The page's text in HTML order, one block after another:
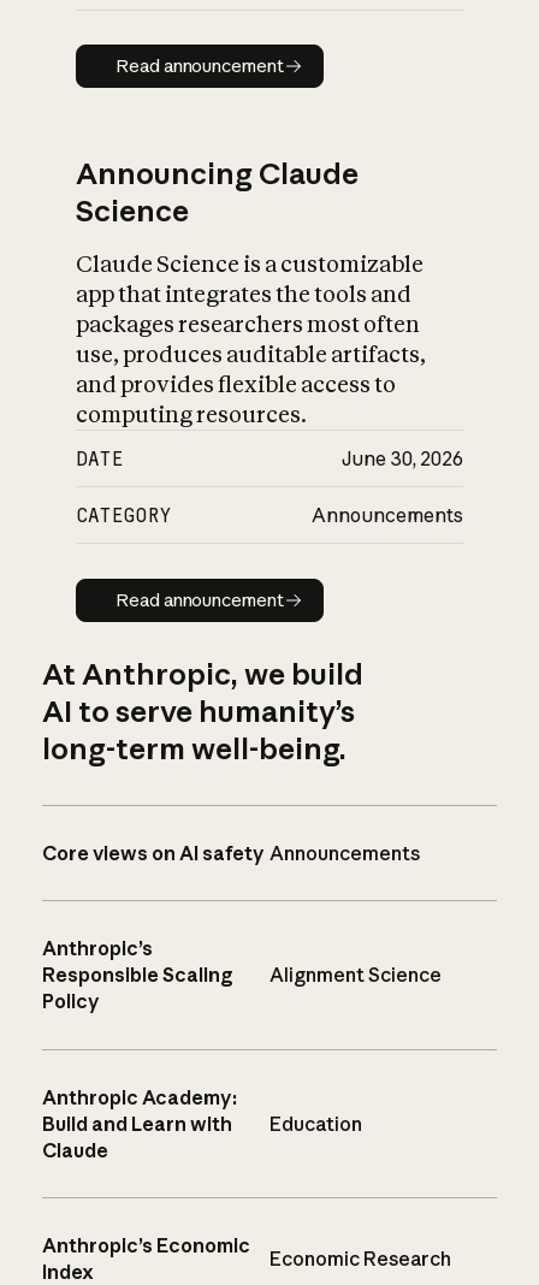
Read announcement
Read announcement
Announcing Claude
Science
Claude Science is a customizable
app that integrates the tools and
packages researchers most often
use, produces auditable artifacts,
and provides flexible access to
computing resources.
DATE June 30, 2026
CATEGORY Announcements
Read announcement
Read announcement
At Anthropic, we build
AI to serve humanity’s
long-term well-being.
Core views on AI safety Announcements
Anthropic’s
Responsible Scaling
Policy
Alignment Science
Anthropic Academy:
Build and Learn with
Claude
Education
Anthropic’s Economic
Index
Economic Research